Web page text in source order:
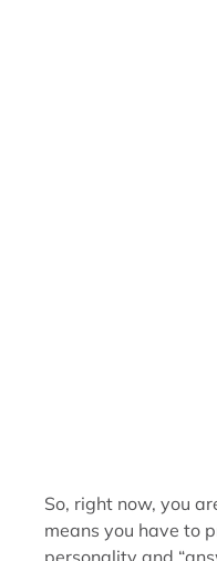
So, right now, you
means you have to
personality and